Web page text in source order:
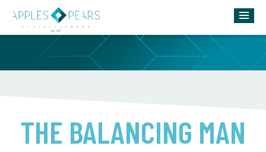
THE BALANCING MAN